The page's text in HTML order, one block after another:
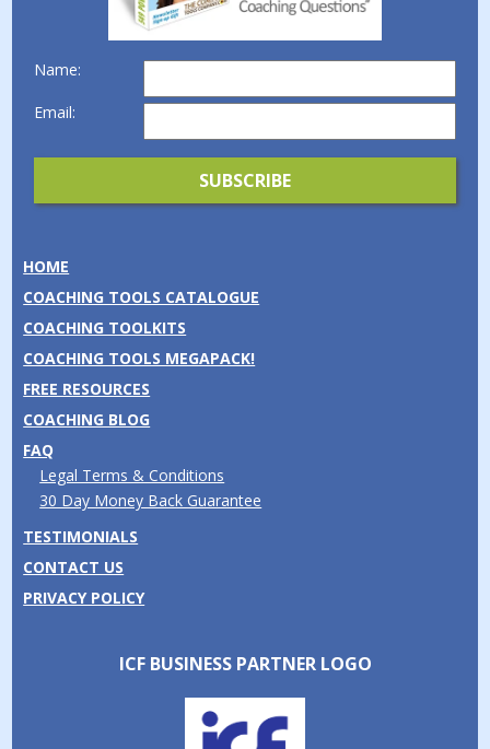
Name:
Email:
HOME
COACHING TOOLS CATALOGUE
COACHING TOOLKITS
COACHING TOOLS MEGAPACK!
FREE RESOURCES
COACHING BLOG
FAQ
Legal Terms & Conditions
30 Day Money Back Guarantee
TESTIMONIALS
CONTACT US
PRIVACY POLICY
ICF BUSINESS PARTNER LOGO